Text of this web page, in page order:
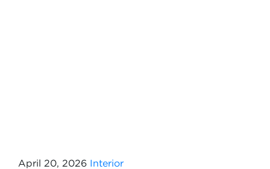
April 20, 2026 Interior